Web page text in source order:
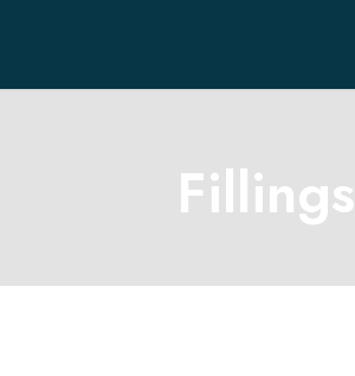
Fillings